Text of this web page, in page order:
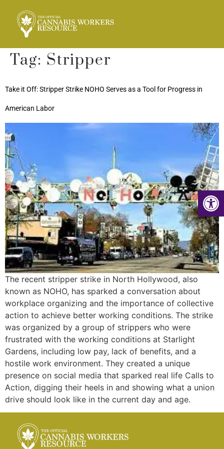
Tag: Stripper
Take it Off: Stripper Strike NOHO Serves as a Tool for Progress in
American Labor
The recent stripper strike in North Hollywood, also
known as NOHO, has sparked a conversation about
workplace organizing and the importance of collective
action to achieve better working conditions. The strike
was organized by a group of strippers who were
frustrated with the working conditions at Starlight
Gardens, including low pay, lack of benefits, and a
hostile work environment. They created a unique
presence on social media that sparked real life Calls to
Action, digging their heels in and showing what a union
drive should look like in the current day and age.